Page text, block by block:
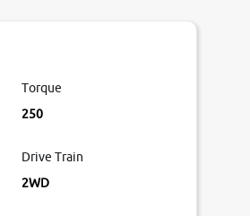
Torque
250
Drive Train
2WD